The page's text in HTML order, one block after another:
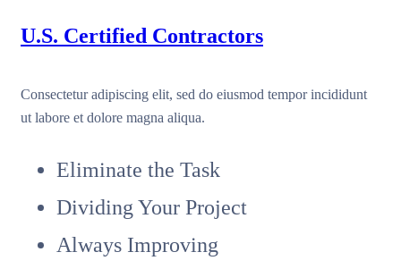
U.S. Certified Contractors
Consectetur adipiscing elit, sed do eiusmod tempor incididunt
ut labore et dolore magna aliqua.
Eliminate the Task
Dividing Your Project
Always Improving